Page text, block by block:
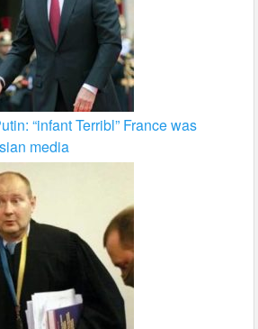
“infant Terribl” France was
media